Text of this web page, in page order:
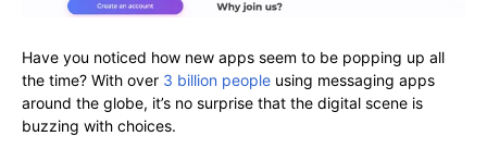
Have you noticed how new apps seem to be popping up all
the time? With over 3 billion people using messaging apps
around the globe, it’s no surprise that the digital scene is
buzzing with choices.